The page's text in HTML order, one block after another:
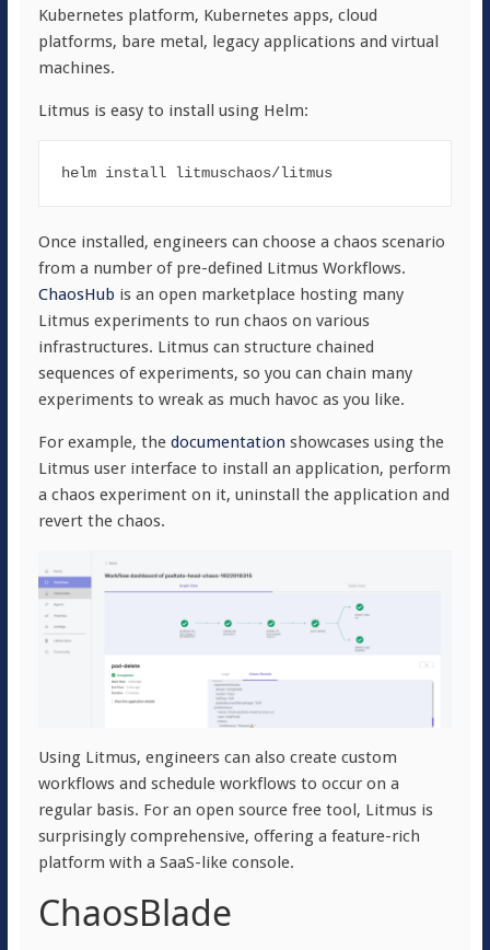
Kubernetes platform, Kubernetes apps, cloud
platforms, bare metal, legacy applications and virtual
machines.
Litmus is easy to install using Helm:
helm install litmuschaos/litmus
Once installed, engineers can choose a chaos scenario
from a number of pre-defined Litmus Workflows.
ChaosHub is an open marketplace hosting many
Litmus experiments to run chaos on various
infrastructures. Litmus can structure chained
sequences of experiments, so you can chain many
experiments to wreak as much havoc as you like.
For example, the documentation showcases using the
Litmus user interface to install an application, perform
a chaos experiment on it, uninstall the application and
revert the chaos.
Using Litmus, engineers can also create custom
workflows and schedule workflows to occur on a
regular basis. For an open source free tool, Litmus is
surprisingly comprehensive, offering a feature-rich
platform with a SaaS-like console.
ChaosBlade